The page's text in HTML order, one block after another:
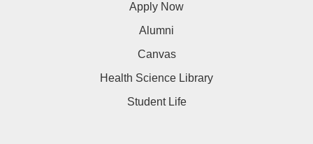
Apply Now
Alumni
Canvas
Health Science Library
Student Life